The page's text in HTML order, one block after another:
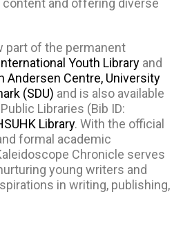
and offering diverse
part of the permanent
Youth Library and
Andersen Centre, University
(SDU) and is also available
Libraries (Bib ID:
Library. With the official
formal academic
Chronicle serves
young writers and
in writing, publishing,